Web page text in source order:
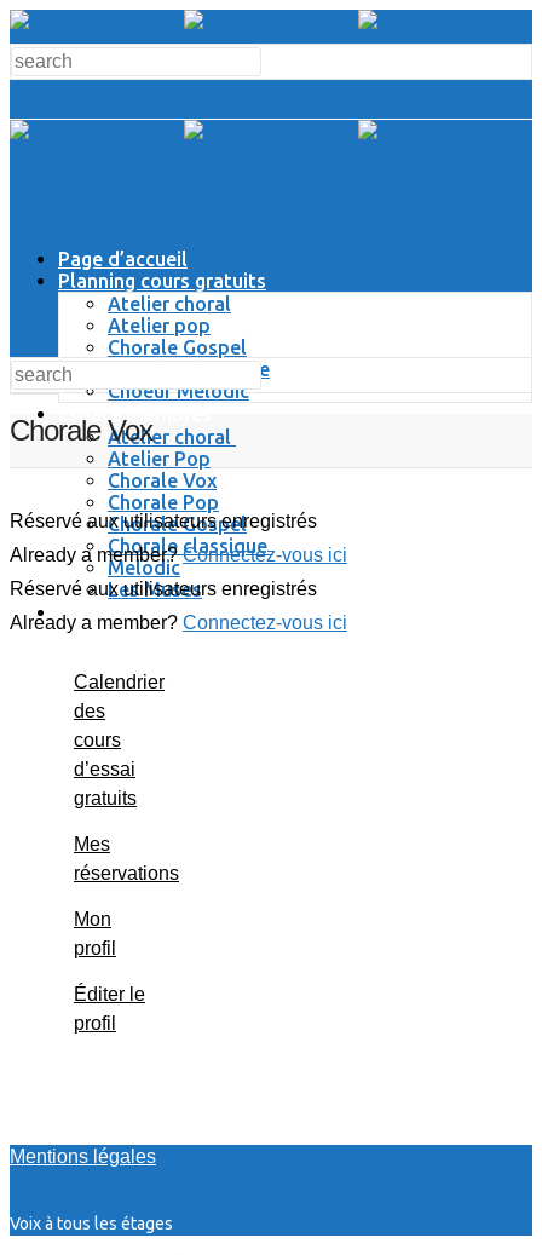
Page d’accueil
Planning cours gratuits
Atelier choral
Atelier pop
Chorale Gospel
Chorale Classique
Choeur Melodic
Atelier choral
Atelier Pop
Chorale Vox
Chorale Pop
Chorale Gospel
Chorale classique
Melodic
Les Muses
Se connecter / se déconnecter
Chorale Vox
Réservé aux utilisateurs enregistrés
Already a member?Connectez-vous ici
Réservé aux utilisateurs enregistrés
Already a member? Connectez-vous ici
Calendrier
des
cours
d’essai
gratuits
Mes
réservations
Mon
profil
Éditer le
profil
Mentions légales
Voix à tous les étages